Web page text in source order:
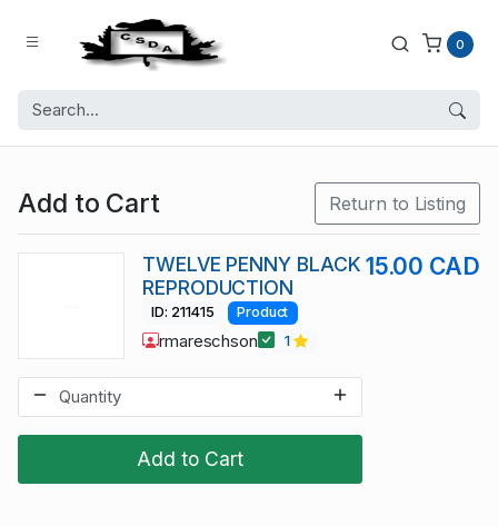
0
Add to Cart Return to Listing
Add to Cart
TWELVE PENNY BLACK
REPRODUCTION
15.00 CAD
ID: 211415 Product
rmareschson 1